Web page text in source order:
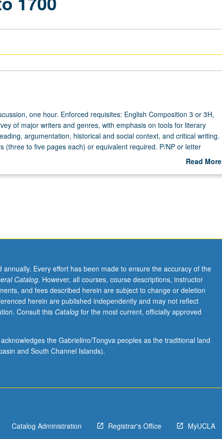
one hour. Enforced requisites: English Composition 3 or 3H,
of major writers and genres, with emphasis on tools for literary
argumentation, historical and social context, and critical writing.
(three to five pages each) or equivalent required. P/NP or letter
Read More
Every effort has been made to ensure the accuracy of the
Catalog. However, all courses, course descriptions, instructor
and fees described herein are subject to change or deletion
herein are published independently and may not reflect
Consult this Catalogfor the most current, officially approved
the Gabrielino/Tongva peoples as the traditional land
and South Channel Islands).
Catalog Administration Registrar's Office MyUCLA